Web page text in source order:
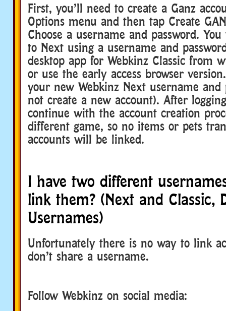
First, you’ll need to create a Ganz
Options menu and then tap Create
Choose a username and password.
to Next using a username and
desktop app for Webkinz Classic from
or use the early access browser
your new Webkinz Next username and
not create a new account). After
continue with the account creation
different game, so no items or pets
accounts will be linked.
I have two different
link them? (Next and Classic,
Usernames)
Unfortunately there is no way to link
don’t share a username.
Follow Webkinz on social media: